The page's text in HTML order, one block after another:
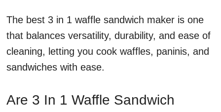
The best 3 in 1 waffle sandwich maker is one
that balances versatility, durability, and ease of
cleaning, letting you cook waffles, paninis, and
sandwiches with ease.
Are 3 In 1 Waffle Sandwich